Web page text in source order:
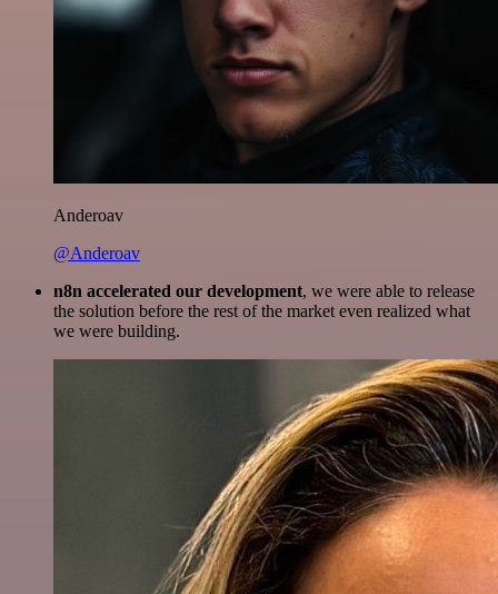
Anderoav
@Anderoav
n8n accelerated our development, we were able to release
the solution before the rest of the market even realized what
we were building.